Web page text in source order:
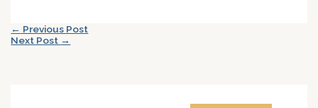
← Previous Post
Next Post →